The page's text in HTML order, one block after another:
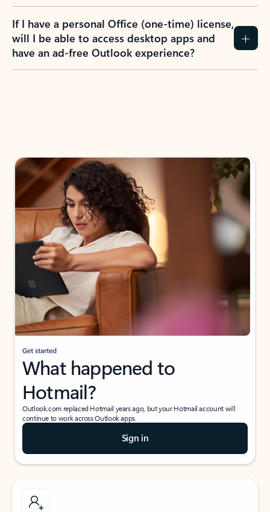
If I have a personal Office (one-time) license,
will I be able to access desktop apps and
have an ad-free Outlook experience?
Get started
What happened to
Hotmail?
Outlook.com replaced Hotmail years ago, but your Hotmail account will
continue to work across Outlook apps.
Sign in